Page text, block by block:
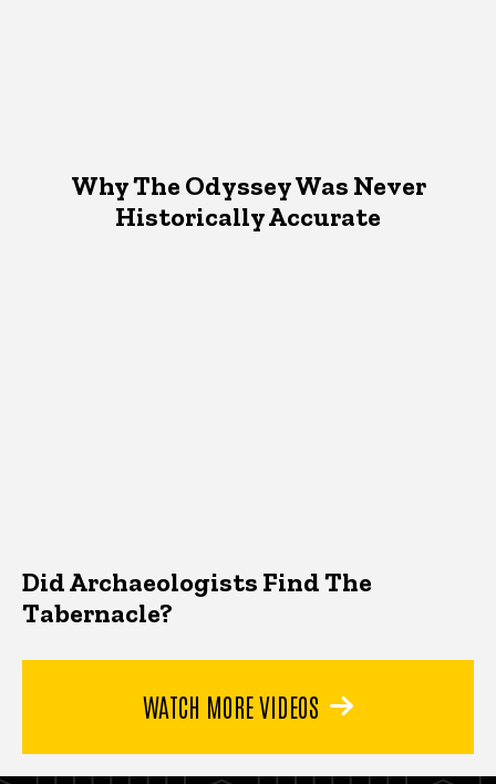
Why The Odyssey Was Never
Historically Accurate
Did Archaeologists Find The
Tabernacle?
WATCH MORE VIDEOS